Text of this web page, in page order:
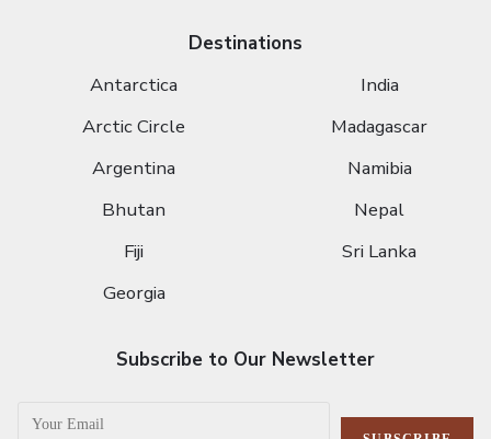
Destinations
Antarctica
Arctic Circle
Argentina
Bhutan
Fiji
Georgia
India
Madagascar
Namibia
Nepal
Sri Lanka
Subscribe to Our Newsletter